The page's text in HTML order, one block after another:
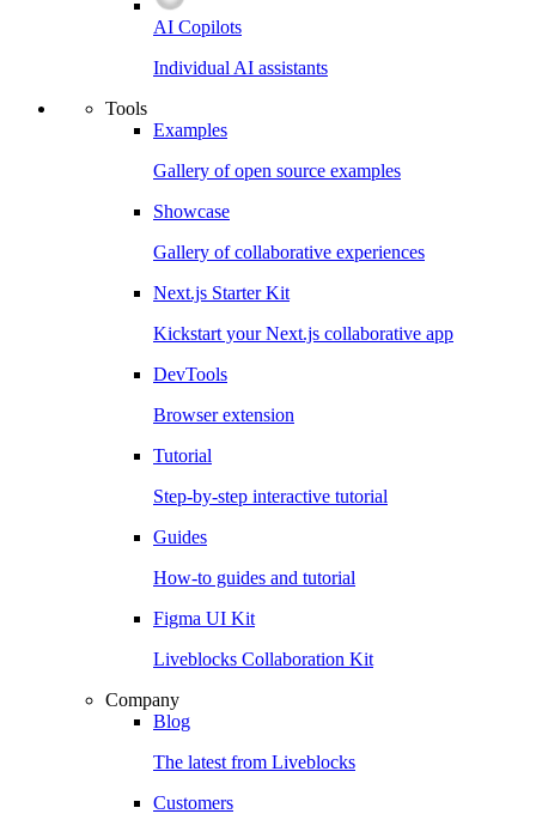
AI Copilots
Individual AI assistants
Tools
Examples
Gallery of open source examples
Showcase
Gallery of collaborative experiences
Next.js Starter Kit
Kickstart your Next.js collaborative app
DevTools
Browser extension
Tutorial
Step-by-step interactive tutorial
Guides
How-to guides and tutorial
Figma UI Kit
Liveblocks Collaboration Kit
Company
Blog
The latest from Liveblocks
Customers